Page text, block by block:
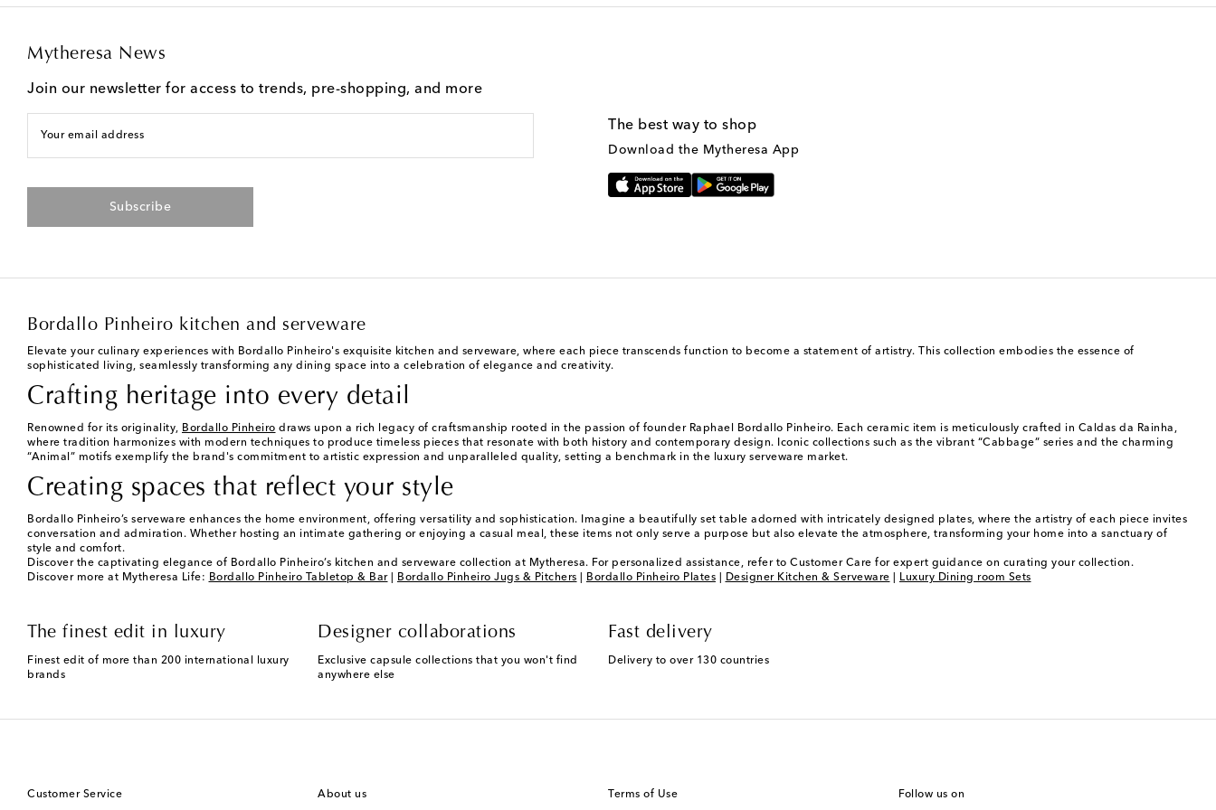
Mytheresa News
Join our newsletter for access to trends, pre-shopping, and more
Your email address
Subscribe
The best way to shop
Download the Mytheresa App
Bordallo Pinheiro kitchen and serveware
Elevate your culinary experiences with Bordallo Pinheiro's exquisite kitchen and serveware, where each piece transcends function to become a statement of artistry. This collection embodies the essence of
sophisticated living, seamlessly transforming any dining space into a celebration of elegance and creativity.
Crafting heritage into every detail
Renowned for its originality, Bordallo Pinheiro draws upon a rich legacy of craftsmanship rooted in the passion of founder Raphael Bordallo Pinheiro. Each ceramic item is meticulously crafted in Caldas da Rainha,
where tradition harmonizes with modern techniques to produce timeless pieces that resonate with both history and contemporary design. Iconic collections such as the vibrant “Cabbage” series and the charming
“Animal” motifs exemplify the brand's commitment to artistic expression and unparalleled quality, setting a benchmark in the luxury serveware market.
Creating spaces that reflect your style
Bordallo Pinheiro’s serveware enhances the home environment, offering versatility and sophistication. Imagine a beautifully set table adorned with intricately designed plates, where the artistry of each piece invites
conversation and admiration. Whether hosting an intimate gathering or enjoying a casual meal, these items not only serve a purpose but also elevate the atmosphere, transforming your home into a sanctuary of
style and comfort.
Discover the captivating elegance of Bordallo Pinheiro’s kitchen and serveware collection at Mytheresa. For personalized assistance, refer to Customer Care for expert guidance on curating your collection.
Discover more at Mytheresa Life: Bordallo Pinheiro Tabletop & Bar| Bordallo Pinheiro Jugs & Pitchers Bordallo Pinheiro Plates Designer Kitchen & Serveware Luxury Dining room Sets
The finest edit in luxury
Finest edit of more than 200 international luxury
brands
Designer collaborations
Exclusive capsule collections that you won't find
anywhere else
Fast delivery
Delivery to over 130 countries
Customer Service About us Terms of Use Follow us on